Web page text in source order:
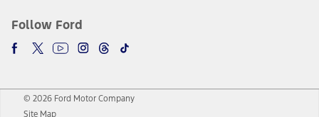
Follow Ford
© 2026 Ford Motor Company
Site Map